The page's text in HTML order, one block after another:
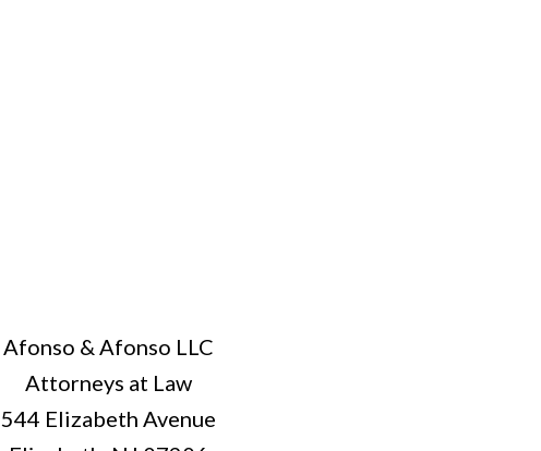
Afonso & Afonso LLC
Attorneys at Law
544 Elizabeth Avenue